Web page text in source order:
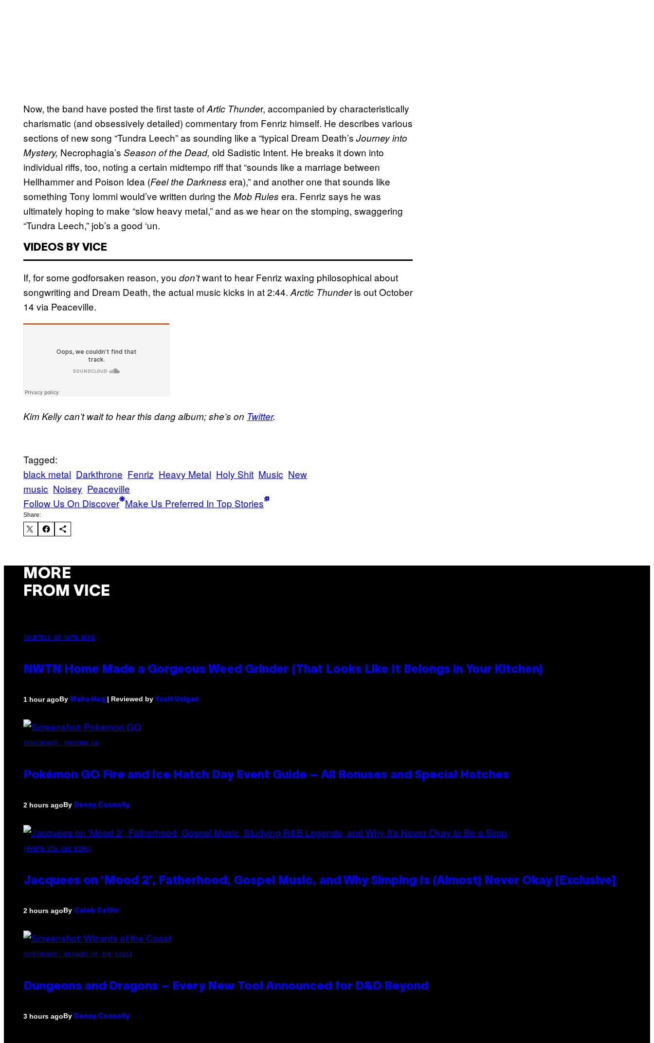
Now, the band have posted the first taste ofArtic Thunder, accompanied by characteristically
charismatic (and obsessively detailed) commentary from Fenriz himself. He describes various
sections of new song “Tundra Leech” as sounding like a “typical Dream Death’s Journey into
Mystery, Necrophagia’s Season of the Dead, old Sadistic Intent. He breaks it down into
individual riffs, too, noting a certain midtempo riff that “sounds like a marriage between
Hellhammer and Poison Idea (Feel the Darkness era),” and another one that sounds like
something Tony Iommi would’ve written during the Mob Rules era. Fenriz says he was
ultimately hoping to make “slow heavy metal,” and as we hear on the stomping, swaggering
“Tundra Leech,” job’s a good ‘un.
VIDEOS BY VICE
If, for some godforsaken reason, you don’twant to hear Fenriz waxing philosophical about
songwriting and Dream Death, the actual music kicks in at 2:44.Arctic Thunderis out October
14 via Peaceville.
Kim Kelly can’t wait to hear this dang album; she’s on Twitter.
Tagged:
black metal Darkthrone Fenriz Heavy Metal Holy Shit Music New
music Noisey Peaceville
Follow Us On Discover Make Us Preferred In Top Stories
Share:
MORE
FROM VICE
COURTESY OF NWTN HOME
NWTN Home Made a Gorgeous Weed Grinder (That Looks Like It Belongs in Your Kitchen)
1 hour agoBy Maha Haq | Reviewed by Ysolt Usigan
SCREENSHOT: POKEMON GO
Pokémon GO Fire and Ice Hatch Day Event Guide – All Bonuses and Special Hatches
2 hours agoBy Denny Connolly
(PHOTO VIA CAM KIRK)
Jacquees on ‘Mood 2’, Fatherhood, Gospel Music, and Why Simping Is (Almost) Never Okay [Exclusive]
2 hours agoBy Caleb Catlin
SCREENSHOT: WIZARDS OF THE COAST
Dungeons and Dragons – Every New Tool Announced for D&D Beyond
3 hours agoBy Denny Connolly